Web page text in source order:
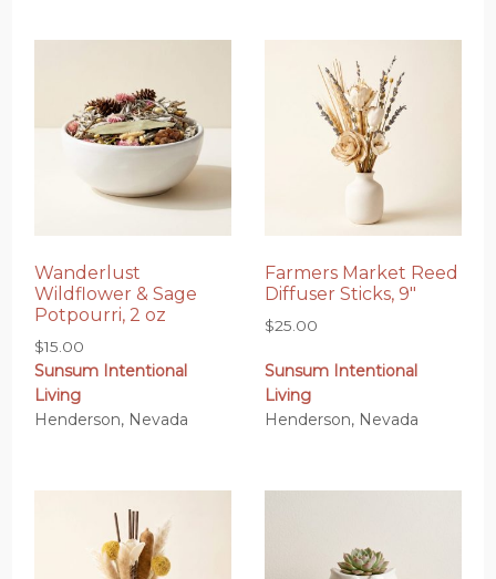
Wanderlust
Wildflower & Sage
Potpourri, 2 oz
$15.00
Sunsum Intentional
Living
Henderson, Nevada
Farmers Market Reed
Diffuser Sticks, 9″
$25.00
Sunsum Intentional
Living
Henderson, Nevada